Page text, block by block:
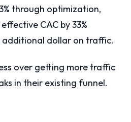
through optimization,
CAC by 33%
dollar on traffic.
over getting more traffic
in their existing funnel.